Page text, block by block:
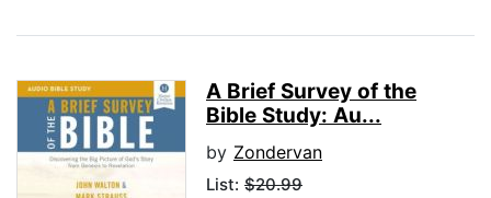
A Brief Survey of the
Bible Study: Au...
by Zondervan
List: $20.99